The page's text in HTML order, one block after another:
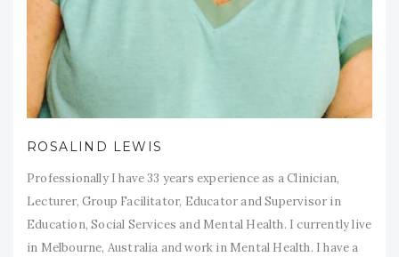
ROSALIND LEWIS
Professionally I have 33 years experience as a Clinician,
Lecturer, Group Facilitator, Educator and Supervisor in
Education, Social Services and Mental Health. I currently live
in Melbourne, Australia and work in Mental Health. I have a